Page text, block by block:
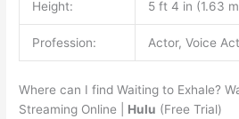
Height: 5 ft 4 in (1.63
Profession: Actor, Voice
Where can I find Waiting to Exhale?
Streaming Online | Hulu (Free Trial)